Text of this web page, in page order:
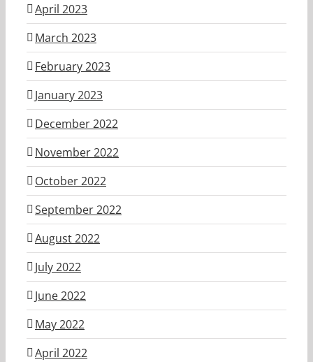
April 2023
March 2023
February 2023
January 2023
December 2022
November 2022
October 2022
September 2022
August 2022
July 2022
June 2022
May 2022
April 2022